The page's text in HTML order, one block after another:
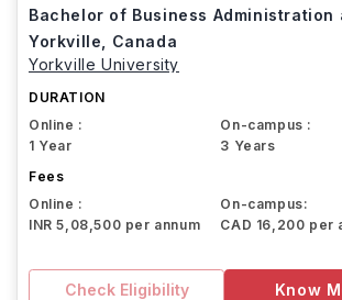
Bachelor of Business Administration
Yorkville, Canada
Yorkville University
DURATION
Online :
1 Year
On-campus :
3 Years
Fees
Online :
INR 5,08,500 per annum
On-campus:
CAD 16,200 per
Check Eligibility Know